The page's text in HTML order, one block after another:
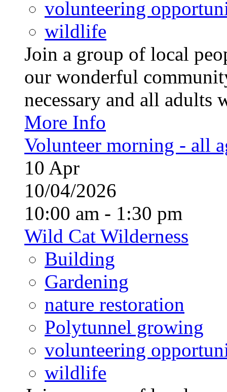
volunteering
wildlife
Join a group of local
our wonderful
necessary and all
More Info
Volunteer morning - all
10 Apr
10/04/2026
10:00 am - 1:30 pm
Wild Cat Wilderness
Building
Gardening
nature restoration
Polytunnel growing
volunteering
wildlife